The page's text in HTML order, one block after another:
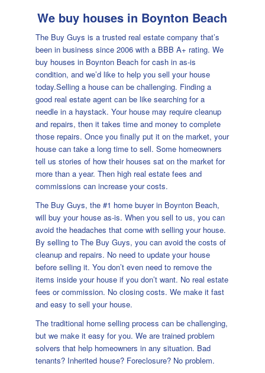
We buy houses in Boynton Beach
The Buy Guys is a trusted real estate company that’s
been in business since 2006 with a BBB A+ rating. We
buy houses in Boynton Beach for cash in as-is
condition, and we’d like to help you sell your house
today.Selling a house can be challenging. Finding a
good real estate agent can be like searching for a
needle in a haystack. Your house may require cleanup
and repairs, then it takes time and money to complete
those repairs. Once you finally put it on the market, your
house can take a long time to sell. Some homeowners
tell us stories of how their houses sat on the market for
more than a year. Then high real estate fees and
commissions can increase your costs.
The Buy Guys, the #1 home buyer in Boynton Beach,
will buy your house as-is. When you sell to us, you can
avoid the headaches that come with selling your house.
By selling to The Buy Guys, you can avoid the costs of
cleanup and repairs. No need to update your house
before selling it. You don’t even need to remove the
items inside your house if you don’t want. No real estate
fees or commission. No closing costs. We make it fast
and easy to sell your house.
The traditional home selling process can be challenging,
but we make it easy for you. We are trained problem
solvers that help homeowners in any situation. Bad
tenants? Inherited house? Foreclosure? No problem.